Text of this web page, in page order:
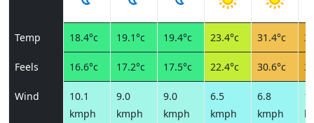
Temp 18.4°c 19.1°c 19.4°c 23.4°c 31.4°c
Feels 16.6°c 17.2°c 17.5°c 22.4°c 30.6°c
Wind
10.1
kmph
9.0
kmph
9.0
kmph
6.5
kmph
6.8
kmph